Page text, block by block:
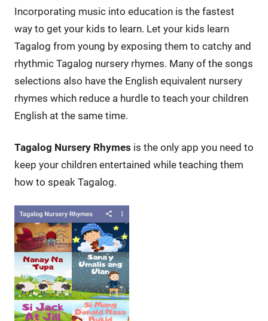
Incorporating music into education is the fastest
way to get your kids to learn. Let your kids learn
Tagalog from young by exposing them to catchy and
rhythmic Tagalog nursery rhymes. Many of the songs
selections also have the English equivalent nursery
rhymes which reduce a hurdle to teach your children
English at the same time.
Tagalog Nursery Rhymes is the only app you need to
keep your children entertained while teaching them
how to speak Tagalog.